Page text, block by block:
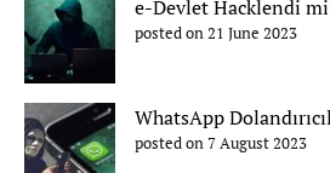
e-Devlet Hacklendi
posted on 21 June 2023
WhatsApp
posted on 7 August 2023